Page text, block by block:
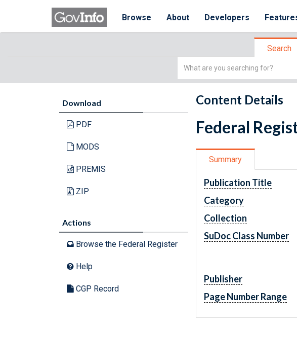
Browse About Developers
Search
Simple
Download
PDF
MODS
PREMIS
ZIP
Actions
Browse the Federal Register
Help
CGP Record
Content Details
Federal
Summary
Publication Title
Category
Collection
SuDoc Class Number
Publisher
Page Number Range